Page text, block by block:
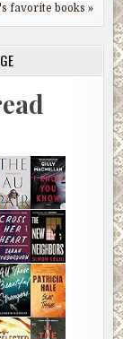
favorite books »